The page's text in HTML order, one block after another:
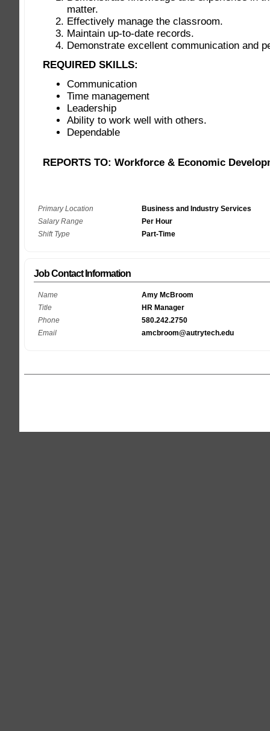
Primary Location
Business and Industry Services
Salary Range
Per Hour
Shift Type
Part-Time
Job Contact Information
Name
Amy McBroom
Title
HR Manager
Phone
580.242.2750
Email
amcbroom@autrytech.edu